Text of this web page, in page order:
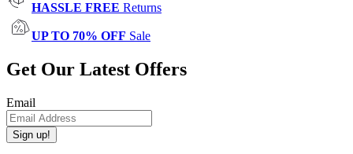
HASSLE FREE Returns
UP TO 70% OFF Sale
Get Our Latest Offers
Email
Sign up!